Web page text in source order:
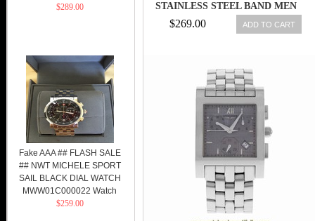
STAINLESS STEEL BAND MEN
$269.00 ADD TO CART
$289.00
Fake AAA ## FLASH SALE
## NWT MICHELE SPORT
SAIL BLACK DIAL WATCH
MWW01C000022 Watch
$259.00